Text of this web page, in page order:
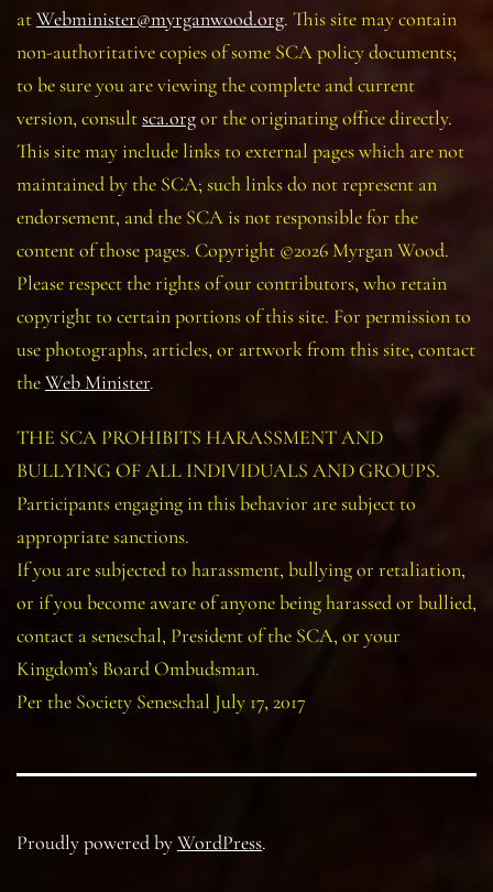
atWebminister@myrganwood.org. This site may contain
non-authoritative copies of some SCA policy documents;
to be sure you are viewing the complete and current
version, consultsca.orgor the originating office directly.
This site may include links to external pages which are not
maintained by the SCA; such links do not represent an
endorsement, and the SCA is not responsible for the
content of those pages. Copyright ©2026 Myrgan Wood.
Please respect the rights of our contributors, who retain
copyright to certain portions of this site. For permission to
use photographs, articles, or artwork from this site, contact
theWeb Minister.
THE SCA PROHIBITS HARASSMENT AND
BULLYING OF ALL INDIVIDUALS AND GROUPS.
Participants engaging in this behavior are subject to
appropriate sanctions.
If you are subjected to harassment, bullying or retaliation,
or if you become aware of anyone being harassed or bullied,
contact a seneschal, President of the SCA, or your
Kingdom’s Board Ombudsman.
Per the Society Seneschal July 17, 2017
Proudly powered byWordPress.